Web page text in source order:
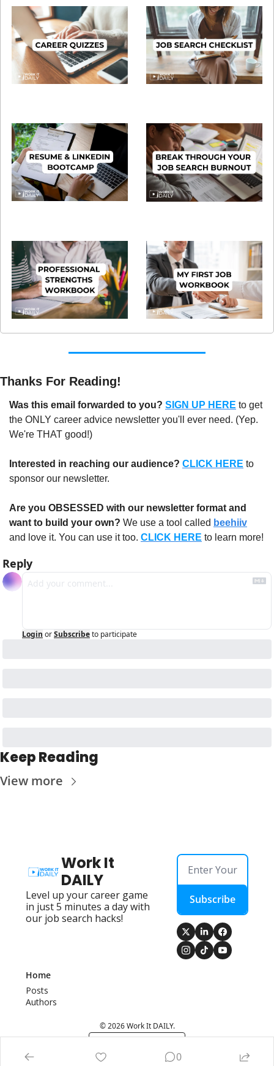
Thanks For Reading!
Was this email forwarded to you? SIGN UP HERE to get
the ONLY career advice newsletter you'll ever need. (Yep.
We're THAT good!)
Interested in reaching our audience? CLICK HERE to
sponsor our newsletter.
Are you OBSESSED with our newsletter format and
want to build your own? We use a tool called beehiiv
and love it. You can use it too. CLICK HERE to learn more!
Reply
Login orSubscribeto participate
Keep Reading
View more
Work It
DAILY
Level up your career game
in just 5 minutes a day with
our job search hacks!
Subscribe
Home
Posts
Authors
© 2026 Work It DAILY.
0